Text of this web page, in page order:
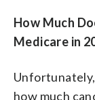
How Much
Medicare in
how much